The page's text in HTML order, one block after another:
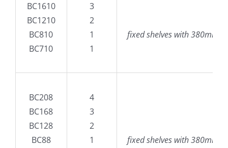
BC1610
BC1210
BC810
BC710
3
2
1
1
fixed shelves with 380mm
BC208
BC168
BC128
BC88
4
3
2
1
fixed shelves with 380mm